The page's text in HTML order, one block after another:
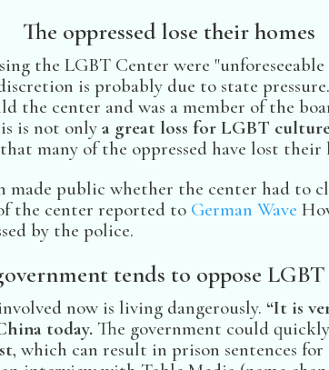
The oppressed lose their homes
the LGBT Center were
is probably due to state
the center and was a member of the
is not only a great loss for LGBT
many of the oppressed have lost their
made public whether the center had to
the center reported to German Wave
by the police.
tends to oppose
now is living dangerously. “It is
today. The government could
, which can result in prison sentences for